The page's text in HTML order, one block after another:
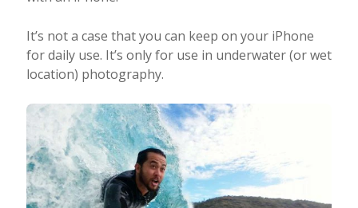
It’s not a case that you can keep on your iPhone
for daily use. It’s only for use in underwater (or wet
location) photography.